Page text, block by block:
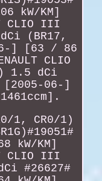
kW/KM]
CLIO III
(BR17,
] [63 / 86
CLIO
1.5 dCi
[2005-06-]
1, CR0/1)
kW/KM]
CLIO III
#26627#